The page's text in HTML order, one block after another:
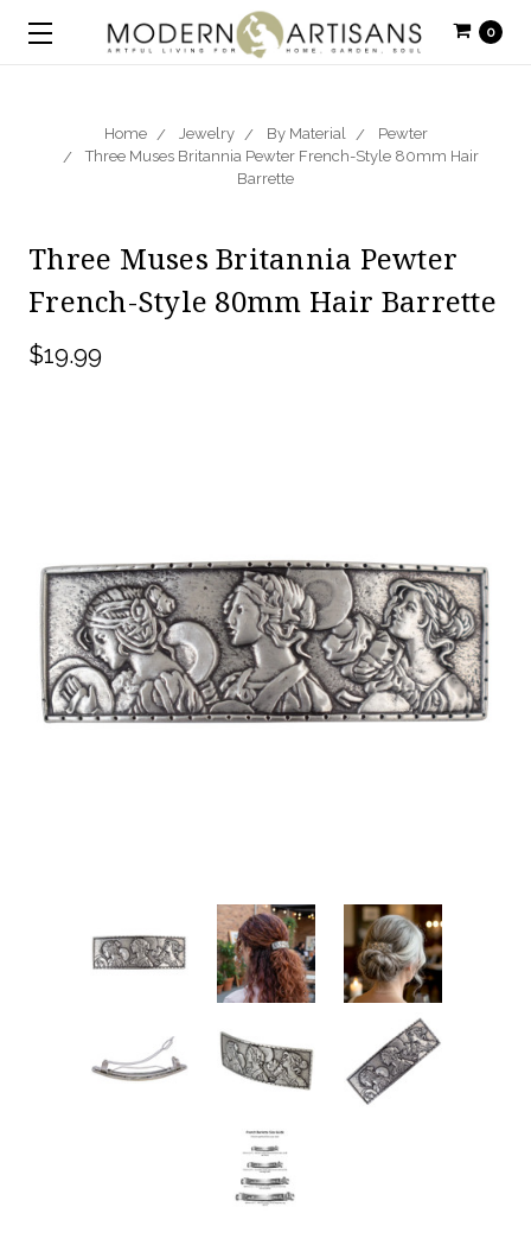
0
Home Jewelry By Material
Pewter
Three Muses Britannia Pewter French-Style 80mm Hair
Barrette
Three Muses Britannia Pewter
French-Style 80mm Hair Barrette
$19.99